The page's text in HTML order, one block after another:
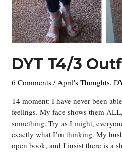
DYT T4/3
6 Comments /April's Thoughts,
T4 moment: I have never been
feelings. My face shows them
something. Try as I might,
exactly what I’m thinking. My
open book, and I insist there is a